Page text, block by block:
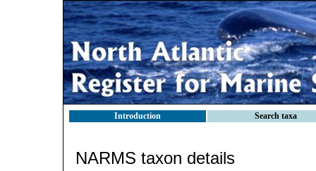
Introduction Search taxa
NARMS taxon details